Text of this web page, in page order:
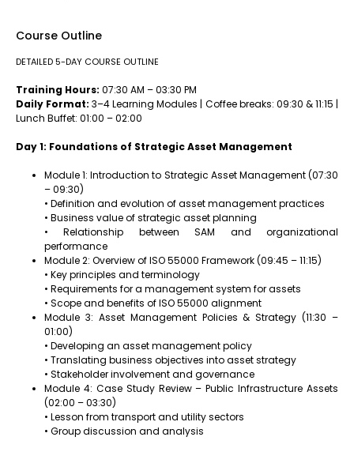
Course Outline
DETAILED 5-DAY COURSE OUTLINE
Training Hours: 07:30 AM – 03:30 PM
Daily Format: 3–4 Learning Modules | Coffee breaks: 09:30 & 11:15 |
Lunch Buffet: 01:00 – 02:00
Day 1: Foundations of Strategic Asset Management
Module 1: Introduction to Strategic Asset Management (07:30
– 09:30)
• Definition and evolution of asset management practices
• Business value of strategic asset planning
• Relationship between SAM and organizational
performance
Module 2: Overview of ISO 55000 Framework (09:45 – 11:15)
• Key principles and terminology
• Requirements for a management system for assets
• Scope and benefits of ISO 55000 alignment
Module 3: Asset Management Policies & Strategy (11:30 –
01:00)
• Developing an asset management policy
• Translating business objectives into asset strategy
• Stakeholder involvement and governance
Module 4: Case Study Review – Public Infrastructure Assets
(02:00 – 03:30)
• Lesson from transport and utility sectors
• Group discussion and analysis